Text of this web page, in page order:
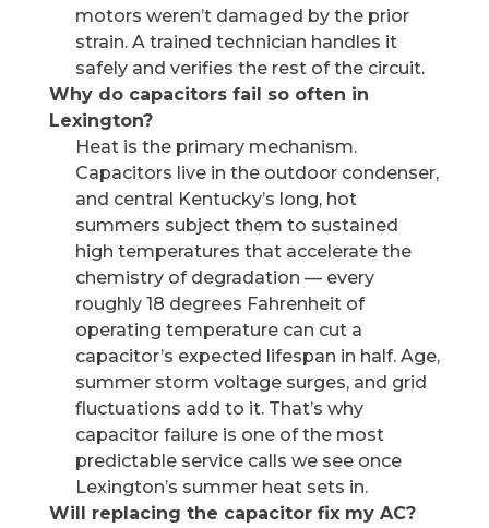
motors weren’t damaged by the prior
strain. A trained technician handles it
safely and verifies the rest of the circuit.
Why do capacitors fail so often in
Lexington?
Heat is the primary mechanism.
Capacitors live in the outdoor condenser,
and central Kentucky’s long, hot
summers subject them to sustained
high temperatures that accelerate the
chemistry of degradation — every
roughly 18 degrees Fahrenheit of
operating temperature can cut a
capacitor’s expected lifespan in half. Age,
summer storm voltage surges, and grid
fluctuations add to it. That’s why
capacitor failure is one of the most
predictable service calls we see once
Lexington’s summer heat sets in.
Will replacing the capacitor fix my AC?